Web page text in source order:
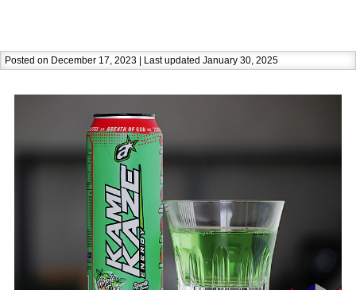
Posted on December 17, 2023 | Last updated January 30, 2025